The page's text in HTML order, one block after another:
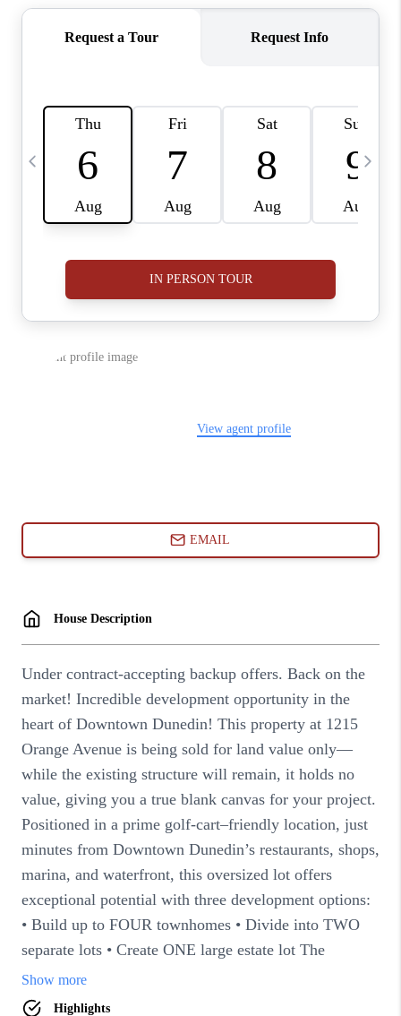
HOME VALUE
CAREERS
ABOUT PLACE
CONNECT
BLOG